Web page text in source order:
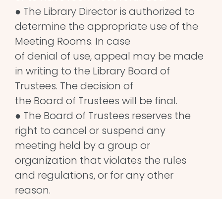
● The Library Director is authorized to
determine the appropriate use of the
Meeting Rooms. In case
of denial of use, appeal may be made
in writing to the Library Board of
Trustees. The decision of
the Board of Trustees will be final.
● The Board of Trustees reserves the
right to cancel or suspend any
meeting held by a group or
organization that violates the rules
and regulations, or for any other
reason.